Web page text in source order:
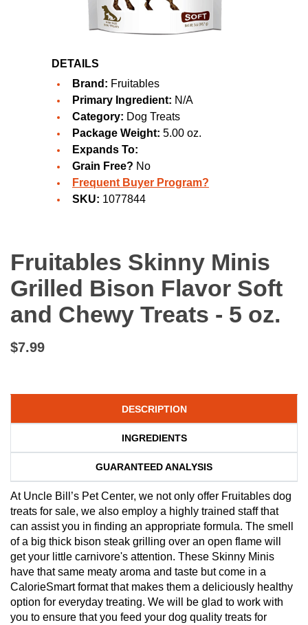
DETAILS
Brand: Fruitables
Primary Ingredient: N/A
Category: Dog Treats
Package Weight: 5.00 oz.
Expands To:
Grain Free? No
Frequent Buyer Program?
SKU: 1077844
Fruitables Skinny Minis
Grilled Bison Flavor Soft
and Chewy Treats - 5 oz.
$7.99
DESCRIPTION
INGREDIENTS
GUARANTEED ANALYSIS
At Uncle Bill’s Pet Center, we not only offer Fruitables dog
treats for sale, we also employ a highly trained staff that
can assist you in finding an appropriate formula. The smell
of a big thick bison steak grilling over an open flame will
get your little carnivore's attention. These Skinny Minis
have that same meaty aroma and taste but come in a
CalorieSmart format that makes them a deliciously healthy
option for everyday treating. We will be glad to work with
you to ensure that you feed your dog quality treats for